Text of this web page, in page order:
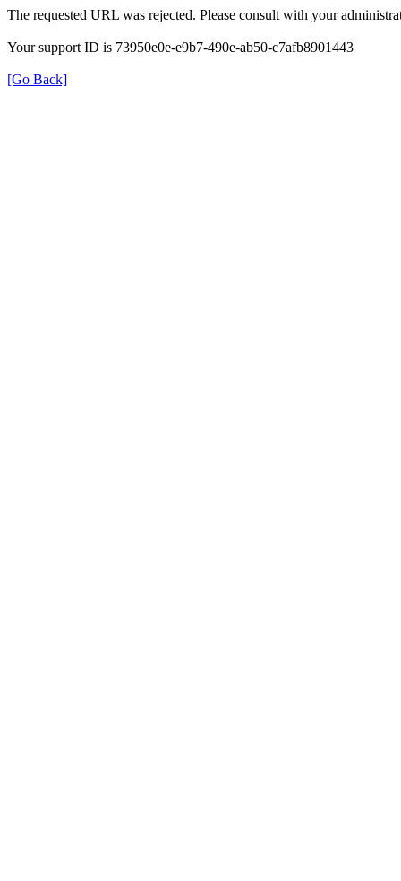
The requested URL was rejected. Please consult with your
Your support ID is 73950e0e-e9b7-490e-ab50-c7afb8901443
[Go Back]